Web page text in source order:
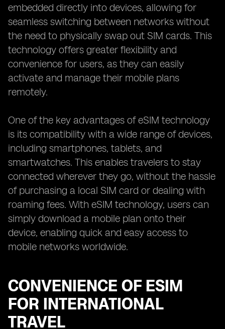
embedded directly into devices, allowing for
seamless switching between networks without
the need to physically swap out SIM cards. This
technology offers greater flexibility and
convenience for users, as they can easily
activate and manage their mobile plans
remotely.
One of the key advantages of eSIM technology
is its compatibility with a wide range of devices,
including smartphones, tablets, and
smartwatches. This enables travelers to stay
connected wherever they go, without the hassle
of purchasing a local SIM card or dealing with
roaming fees. With eSIM technology, users can
simply download a mobile plan onto their
device, enabling quick and easy access to
mobile networks worldwide.
CONVENIENCE OF ESIM
FOR INTERNATIONAL
TRAVEL